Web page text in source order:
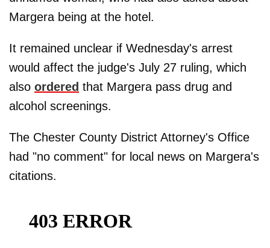
Margera being at the hotel.
It remained unclear if Wednesday's arrest
would affect the judge's July 27 ruling, which
also ordered that Margera pass drug and
alcohol screenings.
The Chester County District Attorney's Office
had "no comment" for local news on Margera's
citations.